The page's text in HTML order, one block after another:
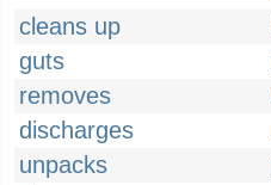
cleans up
guts
removes
discharges
unpacks